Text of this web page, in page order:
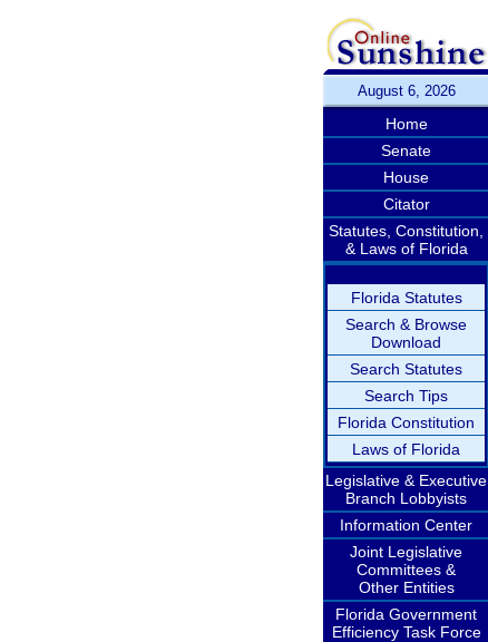
August 6, 2026
Home
Senate
House
Citator
Statutes, Constitution,
& Laws of Florida
Florida Statutes
Search & Browse
Download
Search Statutes
Search Tips
Florida Constitution
Laws of Florida
Legislative & Executive
Branch Lobbyists
Information Center
Joint Legislative
Committees &
Other Entities
Florida Government
Efficiency Task Force